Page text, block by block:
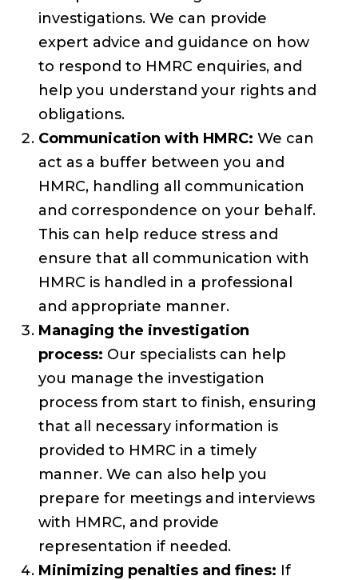
investigations. We can provide
expert advice and guidance on how
to respond to HMRC enquiries, and
help you understand your rights and
obligations.
Communication with HMRC: We can
act as a buffer between you and
HMRC, handling all communication
and correspondence on your behalf.
This can help reduce stress and
ensure that all communication with
HMRC is handled in a professional
and appropriate manner.
Managing the investigation
process: Our specialists can help
you manage the investigation
process from start to finish, ensuring
that all necessary information is
provided to HMRC in a timely
manner. We can also help you
prepare for meetings and interviews
with HMRC, and provide
representation if needed.
Minimizing penalties and fines: If